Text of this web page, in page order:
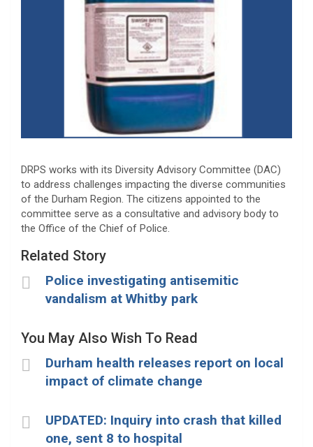
DRPS works with its Diversity Advisory Committee (DAC)
to address challenges impacting the diverse communities
of the Durham Region. The citizens appointed to the
committee serve as a consultative and advisory body to
the Office of the Chief of Police.
Related Story
Police investigating antisemitic
vandalism at Whitby park
You May Also Wish To Read
Durham health releases report on local
impact of climate change
UPDATED: Inquiry into crash that killed
one, sent 8 to hospital